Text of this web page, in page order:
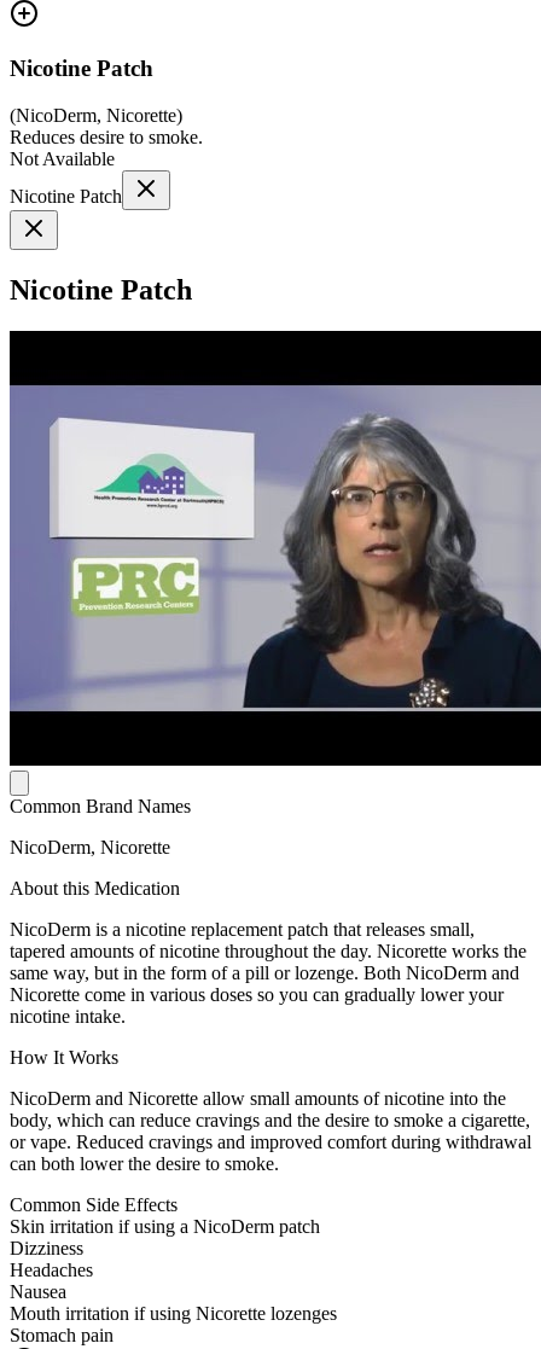
Nicotine Patch
(NicoDerm, Nicorette)
Reduces desire to smoke.
Not Available
Nicotine Patch
Nicotine Patch
Common Brand Names
NicoDerm, Nicorette
About this Medication
NicoDerm is a nicotine replacement patch that releases small,
tapered amounts of nicotine throughout the day. Nicorette works the
same way, but in the form of a pill or lozenge. Both NicoDerm and
Nicorette come in various doses so you can gradually lower your
nicotine intake.
How It Works
NicoDerm and Nicorette allow small amounts of nicotine into the
body, which can reduce cravings and the desire to smoke a cigarette,
or vape. Reduced cravings and improved comfort during withdrawal
can both lower the desire to smoke.
Common Side Effects
Skin irritation if using a NicoDerm patch
Dizziness
Headaches
Nausea
Mouth irritation if using Nicorette lozenges
Stomach pain